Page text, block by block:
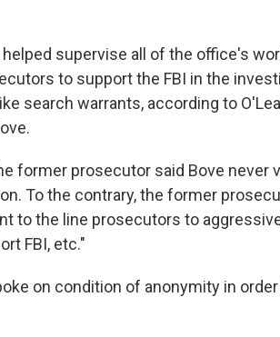
helped supervise all of the office's
to support the FBI in the
search warrants, according to
former prosecutor said Bove never
To the contrary, the former
to the line prosecutors to
FBI, etc."
on condition of anonymity in